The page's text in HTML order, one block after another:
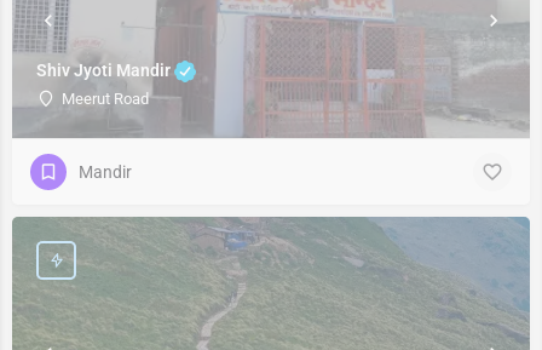
Shiv Jyoti Mandir
Meerut Road
Mandir